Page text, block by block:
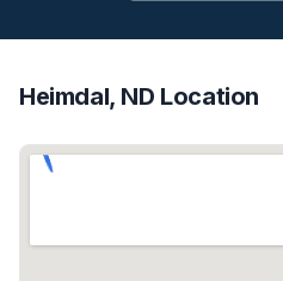
Heimdal, ND Location